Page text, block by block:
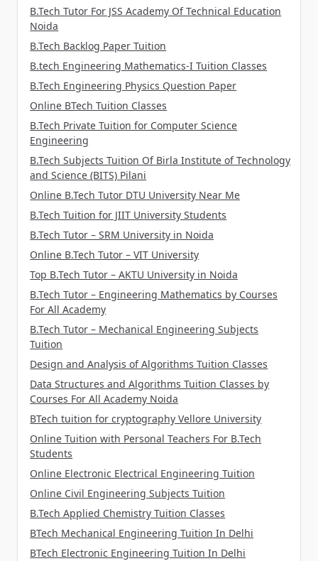
B.Tech Tutor For JSS Academy Of Technical Education
Noida
B.Tech Backlog Paper Tuition
B.tech Engineering Mathematics-I Tuition Classes
B.Tech Engineering Physics Question Paper
Online BTech Tuition Classes
B.Tech Private Tuition for Computer Science
Engineering
B.Tech Subjects Tuition Of Birla Institute of Technology
and Science (BITS) Pilani
Online B.Tech Tutor DTU University Near Me
B.Tech Tuition for JIIT University Students
B.Tech Tutor – SRM University in Noida
Online B.Tech Tutor – VIT University
Top B.Tech Tutor – AKTU University in Noida
B.Tech Tutor – Engineering Mathematics by Courses
For All Academy
B.Tech Tutor – Mechanical Engineering Subjects
Tuition
Design and Analysis of Algorithms Tuition Classes
Data Structures and Algorithms Tuition Classes by
Courses For All Academy Noida
BTech tuition for cryptography Vellore University
Online Tuition with Personal Teachers For B.Tech
Students
Online Electronic Electrical Engineering Tuition
Online Civil Engineering Subjects Tuition
B.Tech Applied Chemistry Tuition Classes
BTech Mechanical Engineering Tuition In Delhi
BTech Electronic Engineering Tuition In Delhi